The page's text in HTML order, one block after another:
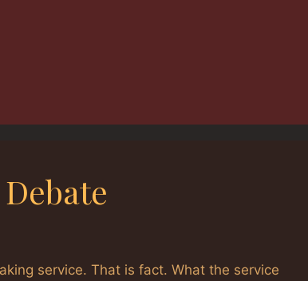
service. That is fact. What the service